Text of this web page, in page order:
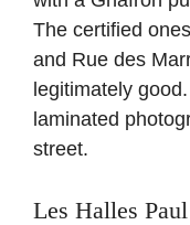
The certified
and Rue des
legitimately
laminated
street.
Les Halles